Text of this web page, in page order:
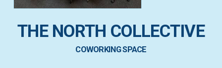
THE NORTH COLLECTIVE
COWORKING SPACE